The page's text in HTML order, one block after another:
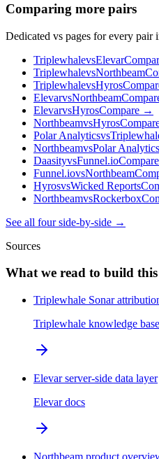
Comparing more pairs
Dedicated vs pages for every pair
TriplewhalevsElevar
TriplewhalevsNorthbeam
TriplewhalevsHyros
ElevarvsNorthbeam
ElevarvsHyrosCompare →
NorthbeamvsHyros
Polar Analyticsvs
NorthbeamvsPolar Analytics
DaasityvsFunnel.io
Funnel.iovsNorthbeam
HyrosvsWicked Reports
NorthbeamvsRockerbox
See all four side-by-side →
Sources
What we read to build this
Triplewhale Sonar
Triplewhale knowledge base
Elevar server-side data layer
Elevar docs
Northbeam product